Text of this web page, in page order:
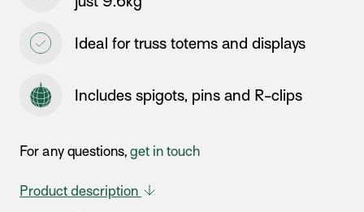
Ideal for truss totems and displays
Includes spigots, pins and R-clips
For any questions, get in touch
Product description